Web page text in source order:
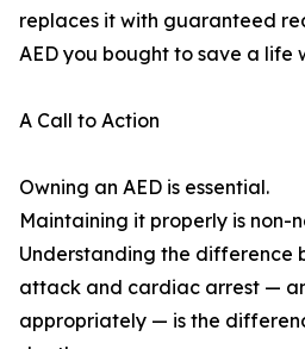
replaces it with guaranteed
AED you bought to save a life
A Call to Action
Owning an AED is essential.
Maintaining it properly is non-
Understanding the difference
attack and cardiac arrest —
appropriately — is the